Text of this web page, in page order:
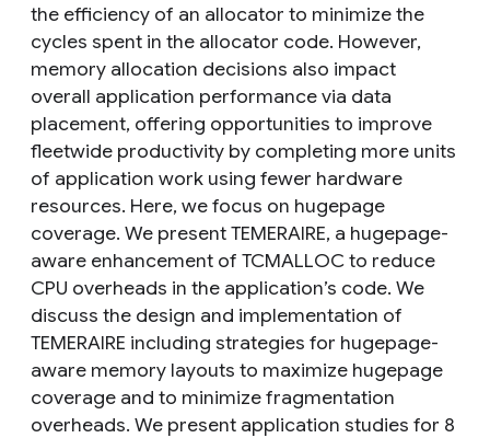
the efficiency of an allocator to minimize the
cycles spent in the allocator code. However,
memory allocation decisions also impact
overall application performance via data
placement, offering opportunities to improve
fleetwide productivity by completing more units
of application work using fewer hardware
resources. Here, we focus on hugepage
coverage. We present TEMERAIRE, a hugepage-
aware enhancement of TCMALLOC to reduce
CPU overheads in the application’s code. We
discuss the design and implementation of
TEMERAIRE including strategies for hugepage-
aware memory layouts to maximize hugepage
coverage and to minimize fragmentation
overheads. We present application studies for 8